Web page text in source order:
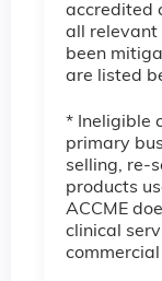
accredited
all relevant
been
are listed
* Ineligible
primary
selling, re-
products
ACCME
clinical